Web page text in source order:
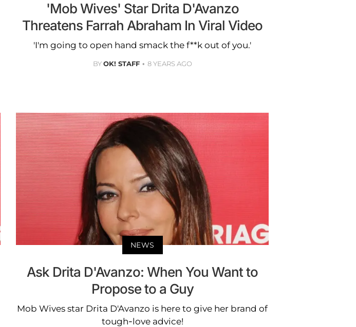
'Mob Wives' Star Drita D'Avanzo
Threatens Farrah Abraham In Viral Video
'I'm going to open hand smack the f**k out of you.'
BYOK! STAFF 8 YEARS AGO
NEWS
Ask Drita D'Avanzo: When You Want to
Propose to a Guy
Mob Wives star Drita D'Avanzo is here to give her brand of
tough-love advice!